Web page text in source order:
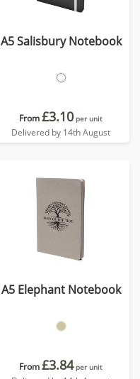
A5 Salisbury Notebook
From£3.10 per unit
Delivered by 14th August
A5 Elephant Notebook
From£3.84 per unit